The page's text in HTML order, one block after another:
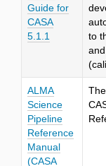
Guide for
CASA
5.1.1
to
ALMA
Science
Pipeline
Reference
Manual
(CASA
The